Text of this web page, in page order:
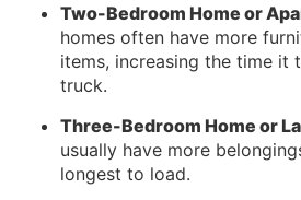
Two-Bedroom Home or
homes often have more
items, increasing the time it
truck.
Three-Bedroom Home or
usually have more
longest to load.